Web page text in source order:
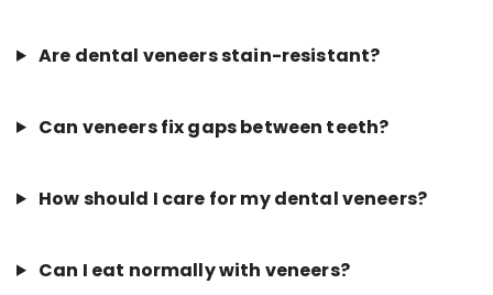
Are dental veneers stain-resistant?
Can veneers fix gaps between teeth?
How should I care for my dental veneers?
Can I eat normally with veneers?